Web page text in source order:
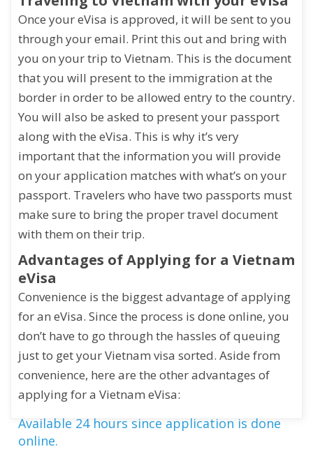
Once your eVisa is approved, it will be sent to you
through your email. Print this out and bring with
you on your trip to Vietnam. This is the document
that you will present to the immigration at the
border in order to be allowed entry to the country.
You will also be asked to present your passport
along with the eVisa. This is why it’s very
important that the information you will provide
on your application matches with what’s on your
passport. Travelers who have two passports must
make sure to bring the proper travel document
with them on their trip.
Advantages of Applying for a Vietnam
eVisa
Convenience is the biggest advantage of applying
for an eVisa. Since the process is done online, you
don’t have to go through the hassles of queuing
just to get your Vietnam visa sorted. Aside from
convenience, here are the other advantages of
applying for a Vietnam eVisa:
Available 24 hours since application is done
online.